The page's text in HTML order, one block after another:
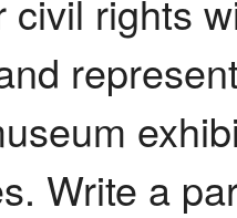
civil rights
Write a